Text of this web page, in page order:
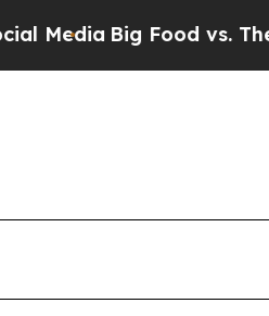
Big Food vs. The People.